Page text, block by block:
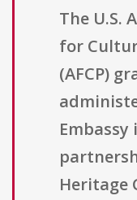
The U.S.
for
(AFCP)
Embassy
Heritage